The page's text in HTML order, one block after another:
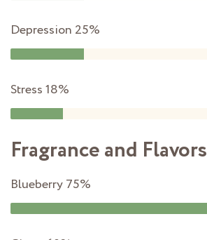
Depression 25%
Stress18%
Fragrance and Flavors
Blueberry75%